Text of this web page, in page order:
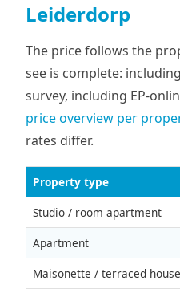
Leiderdorp
The price follows the
see is complete:
survey, including EP-
price overview per
rates differ.
Property type
Studio / room apartment
Apartment
Maisonette / terraced house